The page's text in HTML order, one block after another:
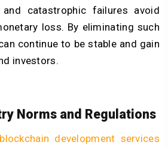
catastrophic failures avoid
loss. By eliminating such
continue to be stable and gain
investors.
Norms and Regulations
blockchain development services